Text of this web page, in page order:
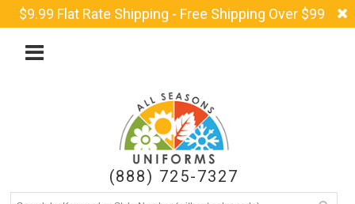
$9.99 Flat Rate Shipping - Free Shipping Over $99
(888) 725-7327